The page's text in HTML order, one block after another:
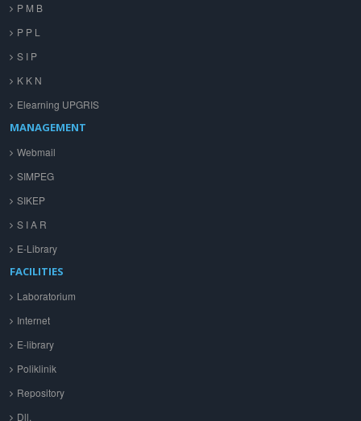
P M B
P P L
S I P
K K N
Elearning UPGRIS
MANAGEMENT
Webmail
SIMPEG
SIKEP
S I A R
E-Library
FACILITIES
Laboratorium
Internet
E-library
Poliklinik
Repository
Dll.